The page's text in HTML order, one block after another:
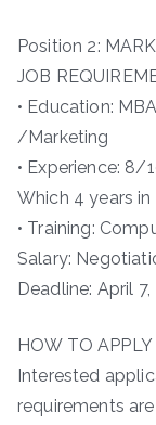
Position 2:
JOB
• Education:
/Marketing
• Experience: 8/
Which 4 years
• Training:
Salary:
Deadline: April
HOW TO APPLY
Interested
requirements